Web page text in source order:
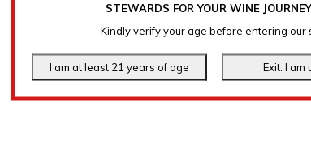
STEWARDS FOR YOUR WINE JOURNEY
Kindly verify your age before entering our